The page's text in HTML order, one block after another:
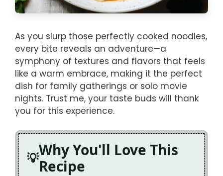
As you slurp those perfectly cooked noodles,
every bite reveals an adventure—a
symphony of textures and flavors that feels
like a warm embrace, making it the perfect
dish for family gatherings or solo movie
nights. Trust me, your taste buds will thank
you for this experience.
Why You'll Love This
Recipe